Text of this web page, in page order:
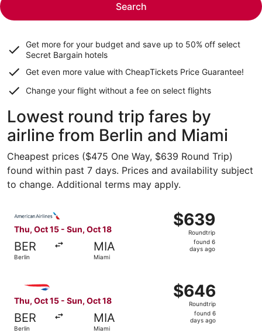
Search
Get more for your budget and save up to 50% off select
Secret Bargain hotels
Get even more value with CheapTickets Price Guarantee!
Change your flight without a fee on select flights
Lowest round trip fares by
airline from Berlin and Miami
Cheapest prices ($475 One Way, $639 Round Trip)
found within past 7 days. Prices and availability subject
to change. Additional terms may apply.
Thu, Oct 15 - Sun, Oct 18
BER
Berlin
MIA
Miami
$639
Roundtrip,
found
$639
Roundtrip
found 6
days ago
Thu, Oct 15 - Sun, Oct 18
BER
Berlin
MIA
Miami
$646
Roundtrip,
found
$646
Roundtrip
found 6
days ago